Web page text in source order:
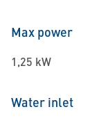
Max power
1,25 kW
Water inlet